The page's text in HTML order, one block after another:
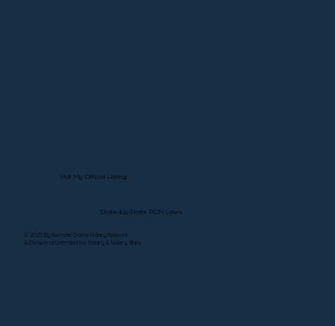
© 2025 By Remote Online Notary Network
A Division of Unlimited Ink Notary & Notary Stars
Visit My Official Listing
State-by-State RON Laws